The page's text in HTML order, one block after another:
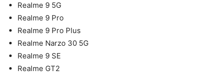
Realme 9 5G
Realme 9 Pro
Realme 9 Pro Plus
Realme Narzo 30 5G
Realme 9 SE
Realme GT2